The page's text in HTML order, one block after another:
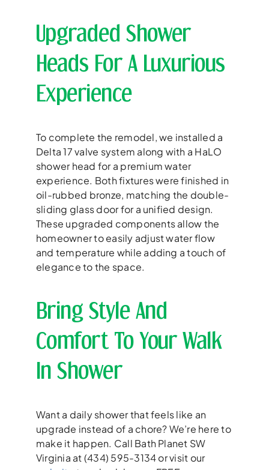
Upgraded Shower
Heads For A Luxurious
Experience
To complete the remodel, we installed a
Delta 17 valve system along with a HaLO
shower head for a premium water
experience. Both fixtures were finished in
oil-rubbed bronze, matching the double-
sliding glass door for a unified design.
These upgraded components allow the
homeowner to easily adjust water flow
and temperature while adding a touch of
elegance to the space.
Bring Style And
Comfort To Your Walk
In Shower
Want a daily shower that feels like an
upgrade instead of a chore? We’re here to
make it happen. Call Bath Planet SW
Virginia at (434) 595-3134 or visit our